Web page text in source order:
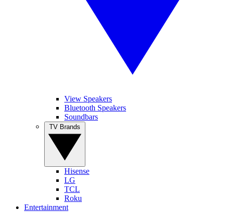
View Speakers
Bluetooth Speakers
Soundbars
Hisense
LG
TCL
Roku
Entertainment